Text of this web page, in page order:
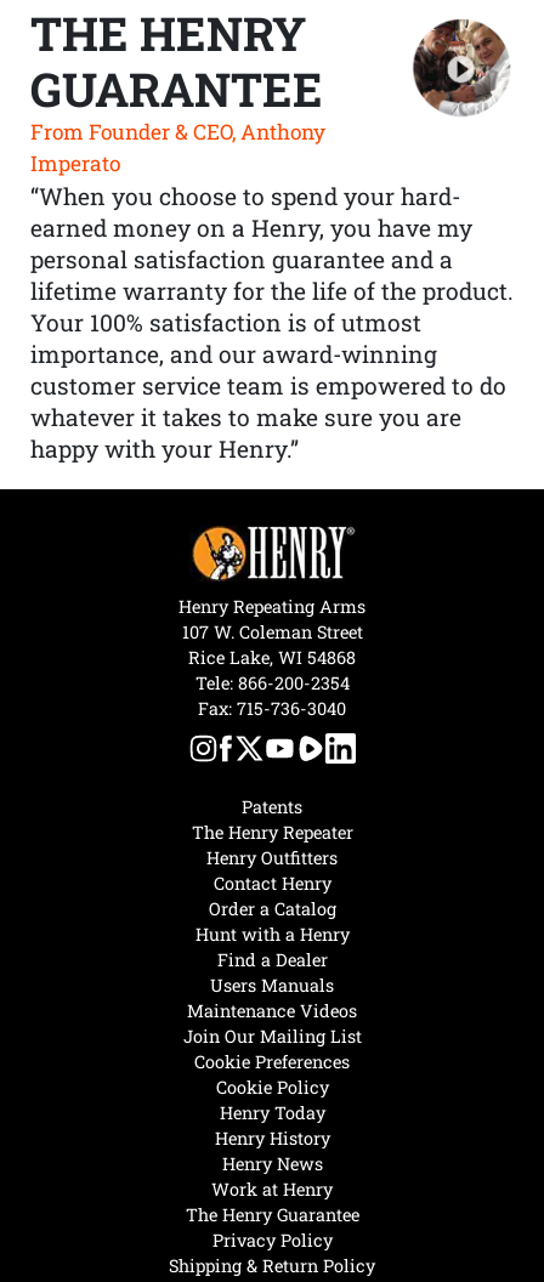
THE HENRY
GUARANTEE
From Founder & CEO, Anthony
Imperato
“When you choose to spend your hard-
earned money on a Henry, you have my
personal satisfaction guarantee and a
lifetime warranty for the life of the product.
Your 100% satisfaction is of utmost
importance, and our award-winning
customer service team is empowered to do
whatever it takes to make sure you are
happy with your Henry.”
Henry Today
Henry History
Henry News
Work at Henry
The Henry Guarantee
Privacy Policy
Shipping & Return Policy
Hunt with a Henry
Find a Dealer
Users Manuals
Maintenance Videos
Join Our Mailing List
Cookie Preferences
Cookie Policy
Patents
The Henry Repeater
Henry Outfitters
Contact Henry
Order a Catalog
Henry Repeating Arms
107 W. Coleman Street
Rice Lake, WI 54868
Tele: 866-200-2354
Fax: 715-736-3040